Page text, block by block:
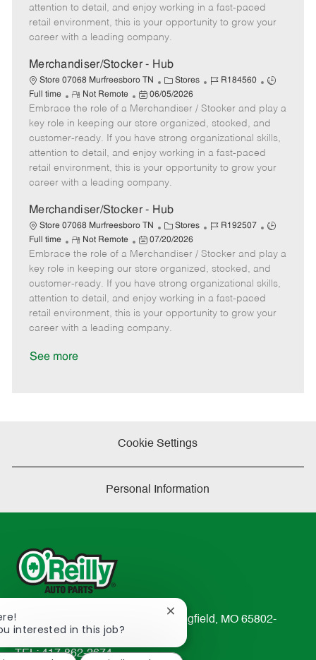
o
r
p
e
t
e
e
d
t
e
attention to detail, and enjoy working in a fast-paced
retail environment, this is your opportunity to grow your
career with a leading company.
Merchandiser/Stocker - Hub
Store 07068 Murfreesboro TN
C
a
t
e
g
o
Stores
J
b
d
R184560
J
b
T
y
e
Full time
R
e
m
o
t
e
Not Remote
P
o
s
t
e
d
t
e
06/05/2026
Embrace the role of a Merchandiser / Stocker and play a
key role in keeping our store organized, stocked, and
customer-ready. If you have strong organizational skills,
attention to detail, and enjoy working in a fast-paced
retail environment, this is your opportunity to grow your
career with a leading company.
Merchandiser/Stocker - Hub
Store 07068 Murfreesboro TN
C
a
t
e
g
o
Stores
J
b
d
R192507
J
b
T
y
e
Full time
R
e
m
o
t
e
Not Remote
P
o
s
t
e
d
07/20/2026
Embrace the role of a Merchandiser / Stocker and play a
key role in keeping our store organized, stocked, and
customer-ready. If you have strong organizational skills,
attention to detail, and enjoy working in a fast-paced
retail environment, this is your opportunity to grow your
career with a leading company.
See more
Cookie Settings
Personal Information
233 South Patterson Avenue Springfield, MO 65802-
2298
TEL: 417-862-2674
interested in this job?
Close
chatbot
notification